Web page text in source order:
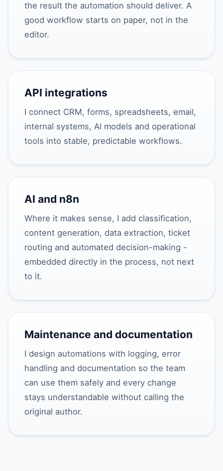
the result the automation should deliver. A
good workflow starts on paper, not in the
editor.
API integrations
I connect CRM, forms, spreadsheets, email,
internal systems, AI models and operational
tools into stable, predictable workflows.
AI and n8n
Where it makes sense, I add classification,
content generation, data extraction, ticket
routing and automated decision-making -
embedded directly in the process, not next
to it.
Maintenance and documentation
I design automations with logging, error
handling and documentation so the team
can use them safely and every change
stays understandable without calling the
original author.